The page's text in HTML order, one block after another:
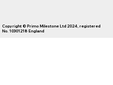
Copyright © Primo Milestone Ltd 2024, registered
No. 10301218 England